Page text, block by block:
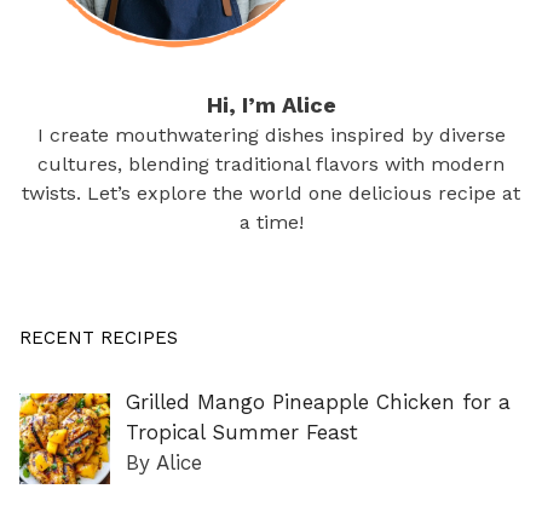
Hi, I’m Alice
I create mouthwatering dishes inspired by diverse
cultures, blending traditional flavors with modern
twists. Let’s explore the world one delicious recipe at
a time!
RECENT RECIPES
Grilled Mango Pineapple Chicken for a
Tropical Summer Feast
By Alice